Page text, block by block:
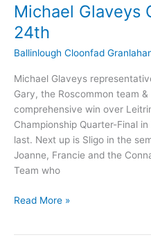
Michael Glaveys
24th
Ballinlough Cloonfad
Michael Glaveys
Gary, the Roscommon team
comprehensive win over
Championship Quarter-Final
last. Next up is Sligo in the
Joanne, Francie and the
Team who
Michael
Read More »